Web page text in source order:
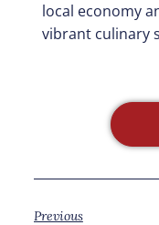
local economy
vibrant culinary
Previous